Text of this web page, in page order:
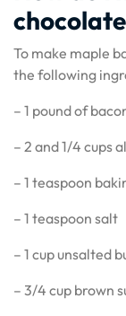
To make maple
the following
– 1 pound of
– 2 and 1/4 cups
– 1 teaspoon
– 1 teaspoon salt
– 1 cup unsalted
– 3/4 cup brown